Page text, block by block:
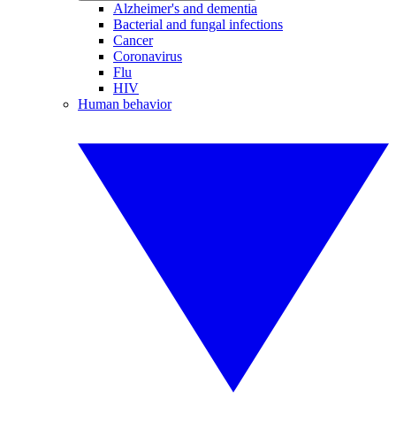
Alzheimer's and dementia
Bacterial and fungal infections
Cancer
Coronavirus
Flu
HIV
Human behavior